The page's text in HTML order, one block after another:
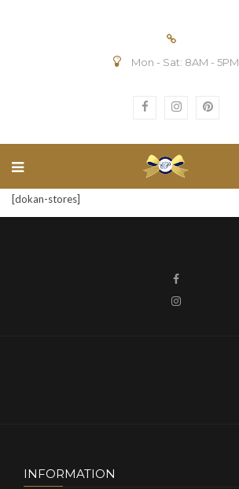
Mon - Sat: 8AM - 5PM
[dokan-stores]
INFORMATION